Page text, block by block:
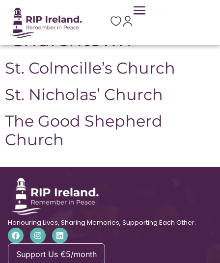
Location:
Churchtown
St. Colmcille’s Church
St. Nicholas’ Church
The Good Shepherd
Church
Honouring Lives, Sharing Memories, Supporting Each Other.
Support Us €5/month